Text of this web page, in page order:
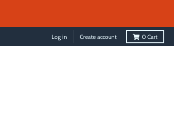
Log in Create account 0 Cart